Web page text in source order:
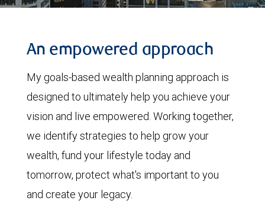
An empowered approach
My goals-based wealth planning approach is
designed to ultimately help you achieve your
vision and live empowered. Working together,
we identify strategies to help grow your
wealth, fund your lifestyle today and
tomorrow, protect what's important to you
and create your legacy.